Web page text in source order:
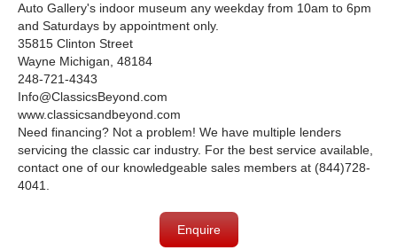
Auto Gallery's indoor museum any weekday from 10am to 6pm
and Saturdays by appointment only.
35815 Clinton Street
Wayne Michigan, 48184
248-721-4343
Info@ClassicsBeyond.com
www.classicsandbeyond.com
Need financing? Not a problem! We have multiple lenders
servicing the classic car industry. For the best service available,
contact one of our knowledgeable sales members at (844)728-
4041.
Enquire